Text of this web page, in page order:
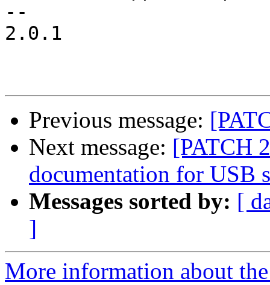
--
2.0.1
Previous message:
Next message: [PATCH
documentation for USB
Messages sorted by: [
]
More information about